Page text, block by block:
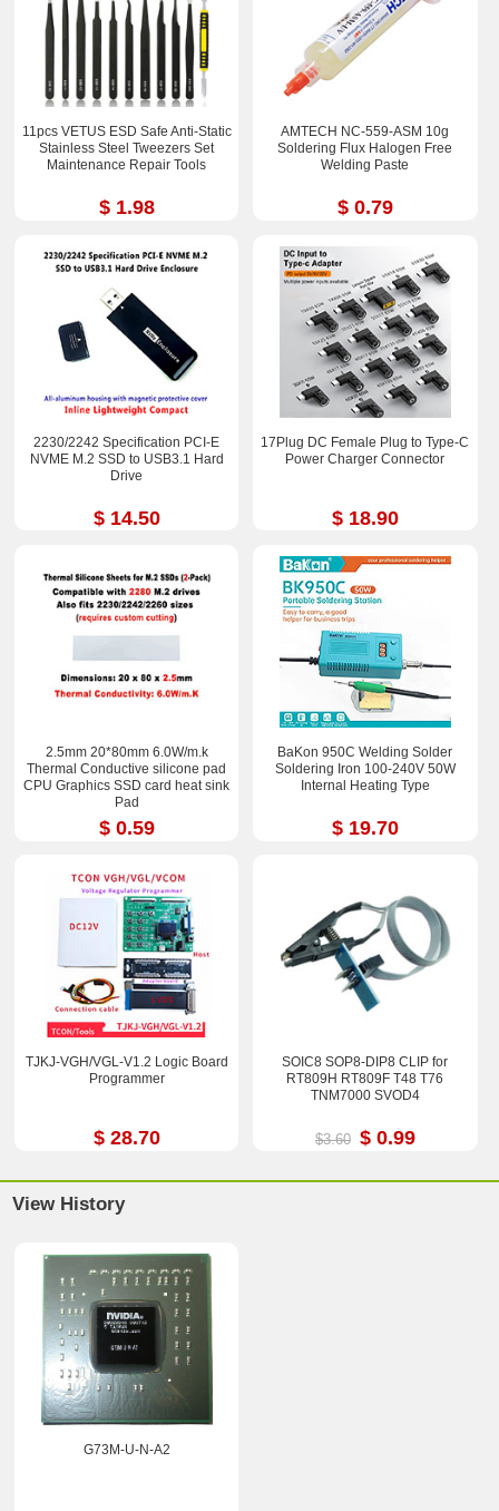
11pcs VETUS ESD Safe Anti-Static
Stainless Steel Tweezers Set
Maintenance Repair Tools
$ 1.98
AMTECH NC-559-ASM 10g
Soldering Flux Halogen Free
Welding Paste
$ 0.79
2230/2242 Specification PCI-E
NVME M.2 SSD to USB3.1 Hard
Drive
$ 14.50
17Plug DC Female Plug to Type-C
Power Charger Connector
$ 18.90
2.5mm 20*80mm 6.0W/m.k
Thermal Conductive silicone pad
CPU Graphics SSD card heat sink
Pad
$ 0.59
BaKon 950C Welding Solder
Soldering Iron 100-240V 50W
Internal Heating Type
$ 19.70
TJKJ-VGH/VGL-V1.2 Logic Board
Programmer
$ 28.70
SOIC8 SOP8-DIP8 CLIP for
RT809H RT809F T48 T76
TNM7000 SVOD4
$3.60 $ 0.99
View History
G73M-U-N-A2